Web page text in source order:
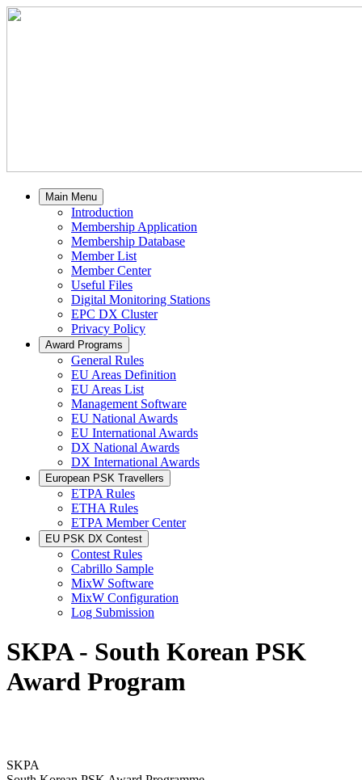
Main Menu
Introduction
Membership Application
Membership Database
Member List
Member Center
Useful Files
Digital Monitoring Stations
EPC DX Cluster
Privacy Policy
Award Programs
General Rules
EU Areas Definition
EU Areas List
Management Software
EU National Awards
EU International Awards
DX National Awards
DX International Awards
European PSK Travellers
ETPA Rules
ETHA Rules
ETPA Member Center
EU PSK DX Contest
Contest Rules
Cabrillo Sample
MixW Software
MixW Configuration
Log Submission
SKPA - South Korean PSK
Award Program
SKPA